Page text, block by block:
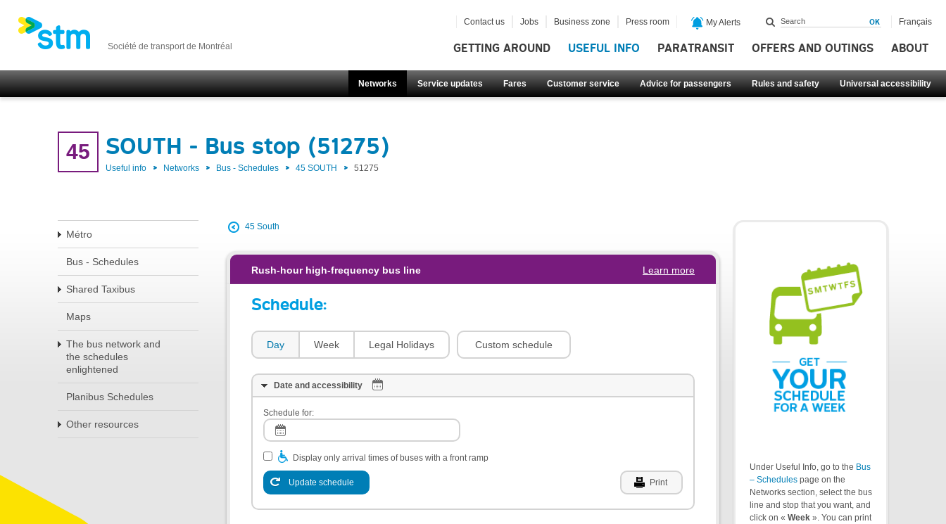
Société de transport de Montréal GETTING AROUND USEFUL INFO PARATRANSIT OFFERS AND OUTINGS ABOUT
Networks Service updates Fares Customer service Advice for passengers Rules and safety Universal accessibility
Contact us Jobs Business zone Press room My Alerts Français
45 SOUTH - Bus stop (51275)
Useful info Networks Bus - Schedules 45 SOUTH 51275
Métro
Bus - Schedules
Shared Taxibus
Maps
The bus network and
the schedules
enlightened
Planibus Schedules
Other resources
45 South
Rush-hour high-frequency bus line Learn more
Schedule:
Day Week Legal Holidays Custom schedule
Date and accessibility
Schedule for:
Display only arrival times of buses with a front ramp
Update schedule Print
Under Useful Info, go to the Bus
– Schedules page on the
Networks section, select the bus
line and stop that you want, and
click on « Week ». You can print